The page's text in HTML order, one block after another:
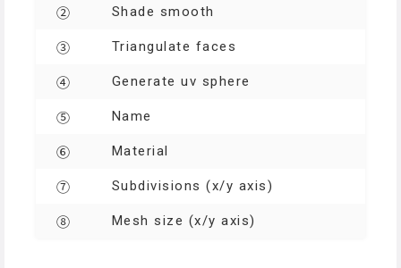
② Shade smooth
③ Triangulate faces
④ Generate uv sphere
⑤ Name
⑥ Material
⑦ Subdivisions (x/y axis)
⑧ Mesh size (x/y axis)